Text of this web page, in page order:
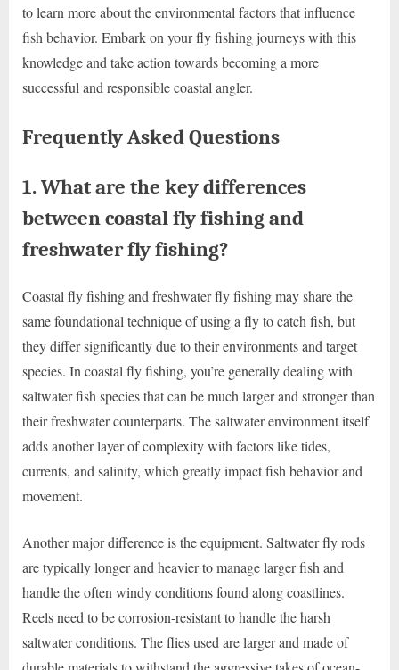
to learn more about the environmental factors that influence
fish behavior. Embark on your fly fishing journeys with this
knowledge and take action towards becoming a more
successful and responsible coastal angler.
Frequently Asked Questions
1. What are the key differences
between coastal fly fishing and
freshwater fly fishing?
Coastal fly fishing and freshwater fly fishing may share the
same foundational technique of using a fly to catch fish, but
they differ significantly due to their environments and target
species. In coastal fly fishing, you’re generally dealing with
saltwater fish species that can be much larger and stronger than
their freshwater counterparts. The saltwater environment itself
adds another layer of complexity with factors like tides,
currents, and salinity, which greatly impact fish behavior and
movement.
Another major difference is the equipment. Saltwater fly rods
are typically longer and heavier to manage larger fish and
handle the often windy conditions found along coastlines.
Reels need to be corrosion-resistant to handle the harsh
saltwater conditions. The flies used are larger and made of